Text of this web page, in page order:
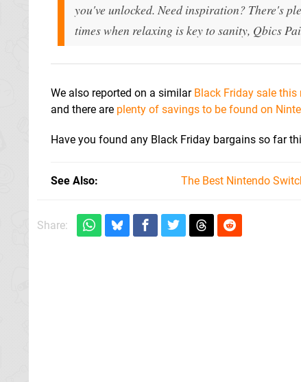
you've unlocked. Need inspiration? There's
times when relaxing is key to sanity, Qbics
We also reported on a similar Black Friday sale
and there are plenty of savings to be found on
Have you found any Black Friday bargains so far
See Also The Best Nintendo
Share: